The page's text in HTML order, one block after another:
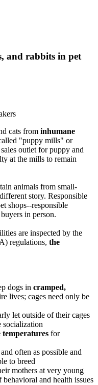
and rabbits in pet
cats from inhumane
"puppy mills" or
outlet for puppy and
at the mills to remain
animals from small-
story. Responsible
shops--responsible
in person.
are inspected by the
regulations, the
dogs in cramped,
lives; cages need only be
let outside of their cages
socialization
temperatures for
often as possible and
to breed
mothers at very young
and health issues